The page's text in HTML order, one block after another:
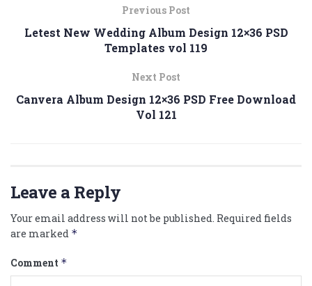
Previous Post
Letest New Wedding Album Design 12×36 PSD
Templates vol 119
Next Post
Canvera Album Design 12×36 PSD Free Download
Vol 121
Leave a Reply
Your email address will not be published. Required fields
are marked *
Comment *